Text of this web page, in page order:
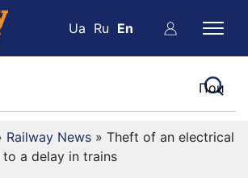
Ua Ru En
Railway News » Theft of an electrical
a delay in trains